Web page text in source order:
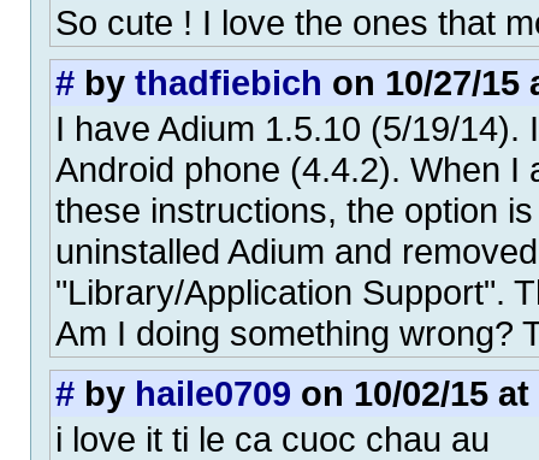
So cute ! I love the ones that
# by thadfiebich on 10/27/15
I have Adium 1.5.10 (5/19/
Android phone (4.4.2). When
these instructions, the option
uninstalled Adium and
"Library/Application Support".
Am I doing something wrong?
# by haile0709 on 10/02/15
i love it ti le ca cuoc chau au